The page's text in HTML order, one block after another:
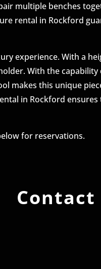
multiple benches
rental in Rockford
experience. With a
With the
makes this unique
in Rockford ensures
for reservations.
Contact